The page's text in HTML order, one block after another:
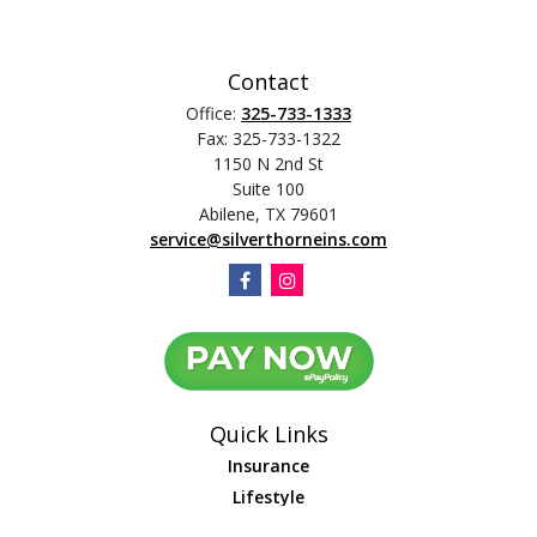
Contact
Office: 325-733-1333
Fax: 325-733-1322
1150 N 2nd St
Suite 100
Abilene, TX 79601
service@silverthorneins.com
Quick Links
Insurance
Lifestyle